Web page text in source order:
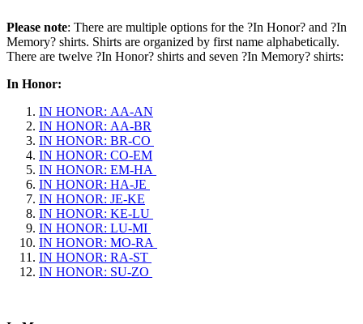
Please note: There are multiple options for the ?In Honor? and ?In
Memory? shirts. Shirts are organized by first name alphabetically.
There are twelve ?In Honor? shirts and seven ?In Memory? shirts:
In Honor:
IN HONOR: AA-AN
IN HONOR: AA-BR
IN HONOR: BR-CO
IN HONOR: CO-EM
IN HONOR: EM-HA
IN HONOR: HA-JE
IN HONOR: JE-KE
IN HONOR: KE-LU
IN HONOR: LU-MI
IN HONOR: MO-RA
IN HONOR: RA-ST
IN HONOR: SU-ZO